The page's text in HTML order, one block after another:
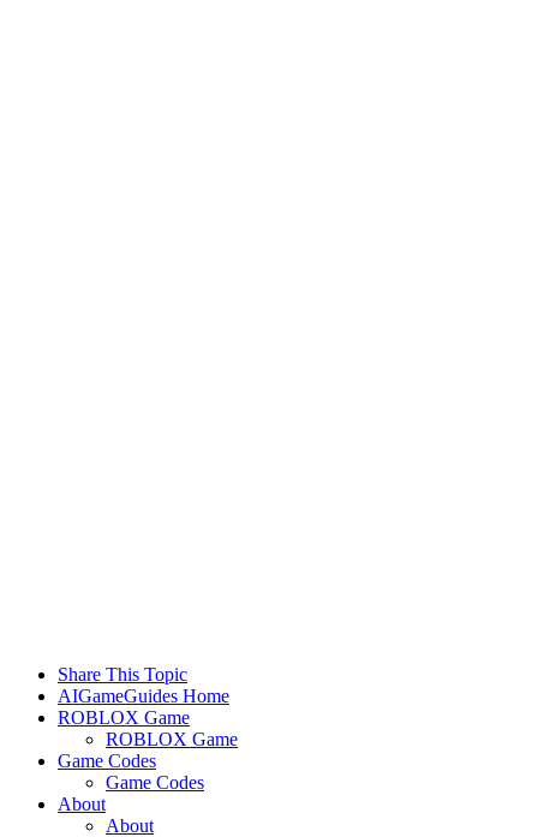
Share This Topic
AIGameGuides Home
ROBLOX Game
ROBLOX Game
Game Codes
Game Codes
About
About